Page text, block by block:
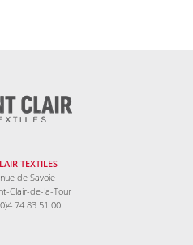
TEXTILES
de Savoie
Clair-de-la-Tour
74 83 51 00